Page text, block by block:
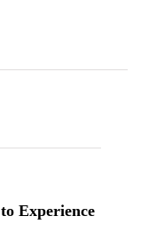
Experience